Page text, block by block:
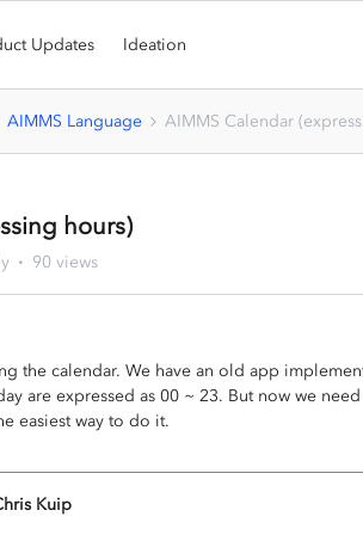
Updates Ideation
AIMMS Language AIMMS Calendar
hours)
90 views
the calendar. We have an old app
are expressed as 00 ~ 23. But now we
easiest way to do it.
Kuip